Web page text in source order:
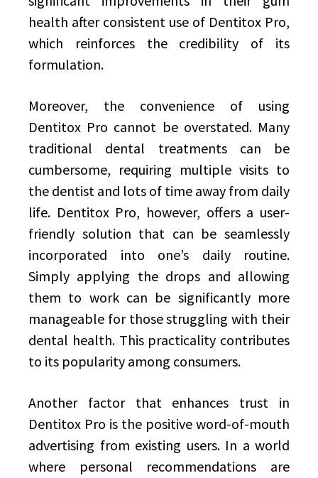
health after consistent use of Dentitox Pro,
which reinforces the credibility of its
formulation.
Moreover, the convenience of using
Dentitox Pro cannot be overstated. Many
traditional dental treatments can be
cumbersome, requiring multiple visits to
the dentist and lots of time away from daily
life. Dentitox Pro, however, offers a user-
friendly solution that can be seamlessly
incorporated into one’s daily routine.
Simply applying the drops and allowing
them to work can be significantly more
manageable for those struggling with their
dental health. This practicality contributes
to its popularity among consumers.
Another factor that enhances trust in
Dentitox Pro is the positive word-of-mouth
advertising from existing users. In a world
where personal recommendations are